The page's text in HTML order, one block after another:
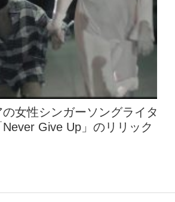
女性シンガーソングライタ
Give Up」のリリック